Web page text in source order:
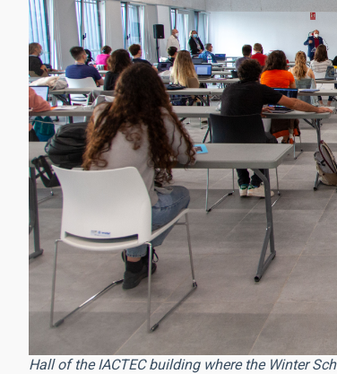
Hall of the IACTEC building where the Winter